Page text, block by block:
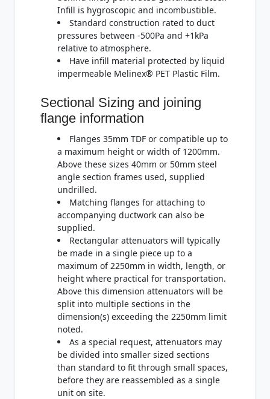
Infill is hygroscopic and incombustible.
Standard construction rated to duct
pressures between -500Pa and +1kPa
relative to atmosphere.
Have infill material protected by liquid
impermeable Melinex® PET Plastic Film.
Sectional Sizing and joining
flange information
Flanges 35mm TDF or compatible up to
a maximum height or width of 1200mm.
Above these sizes 40mm or 50mm steel
angle section frames used, supplied
undrilled.
Matching flanges for attaching to
accompanying ductwork can also be
supplied.
Rectangular attenuators will typically
be made in a single piece up to a
maximum of 2250mm in width, length, or
height where practical for transportation.
Above this dimension attenuators will be
split into multiple sections in the
dimension(s) exceeding the 2250mm limit
noted.
As a special request, attenuators may
be divided into smaller sized sections
than standard to fit through small spaces,
before they are reassembled as a single
unit on site.